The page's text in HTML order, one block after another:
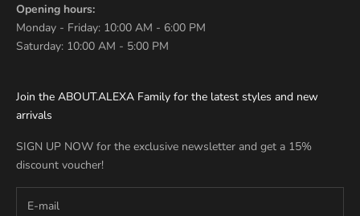
Opening hours:
Monday - Friday: 10:00 AM - 6:00 PM
Saturday: 10:00 AM - 5:00 PM
Join the ABOUT.ALEXA Family for the latest styles and new
arrivals
SIGN UP NOW for the exclusive newsletter and get a 15%
discount voucher!